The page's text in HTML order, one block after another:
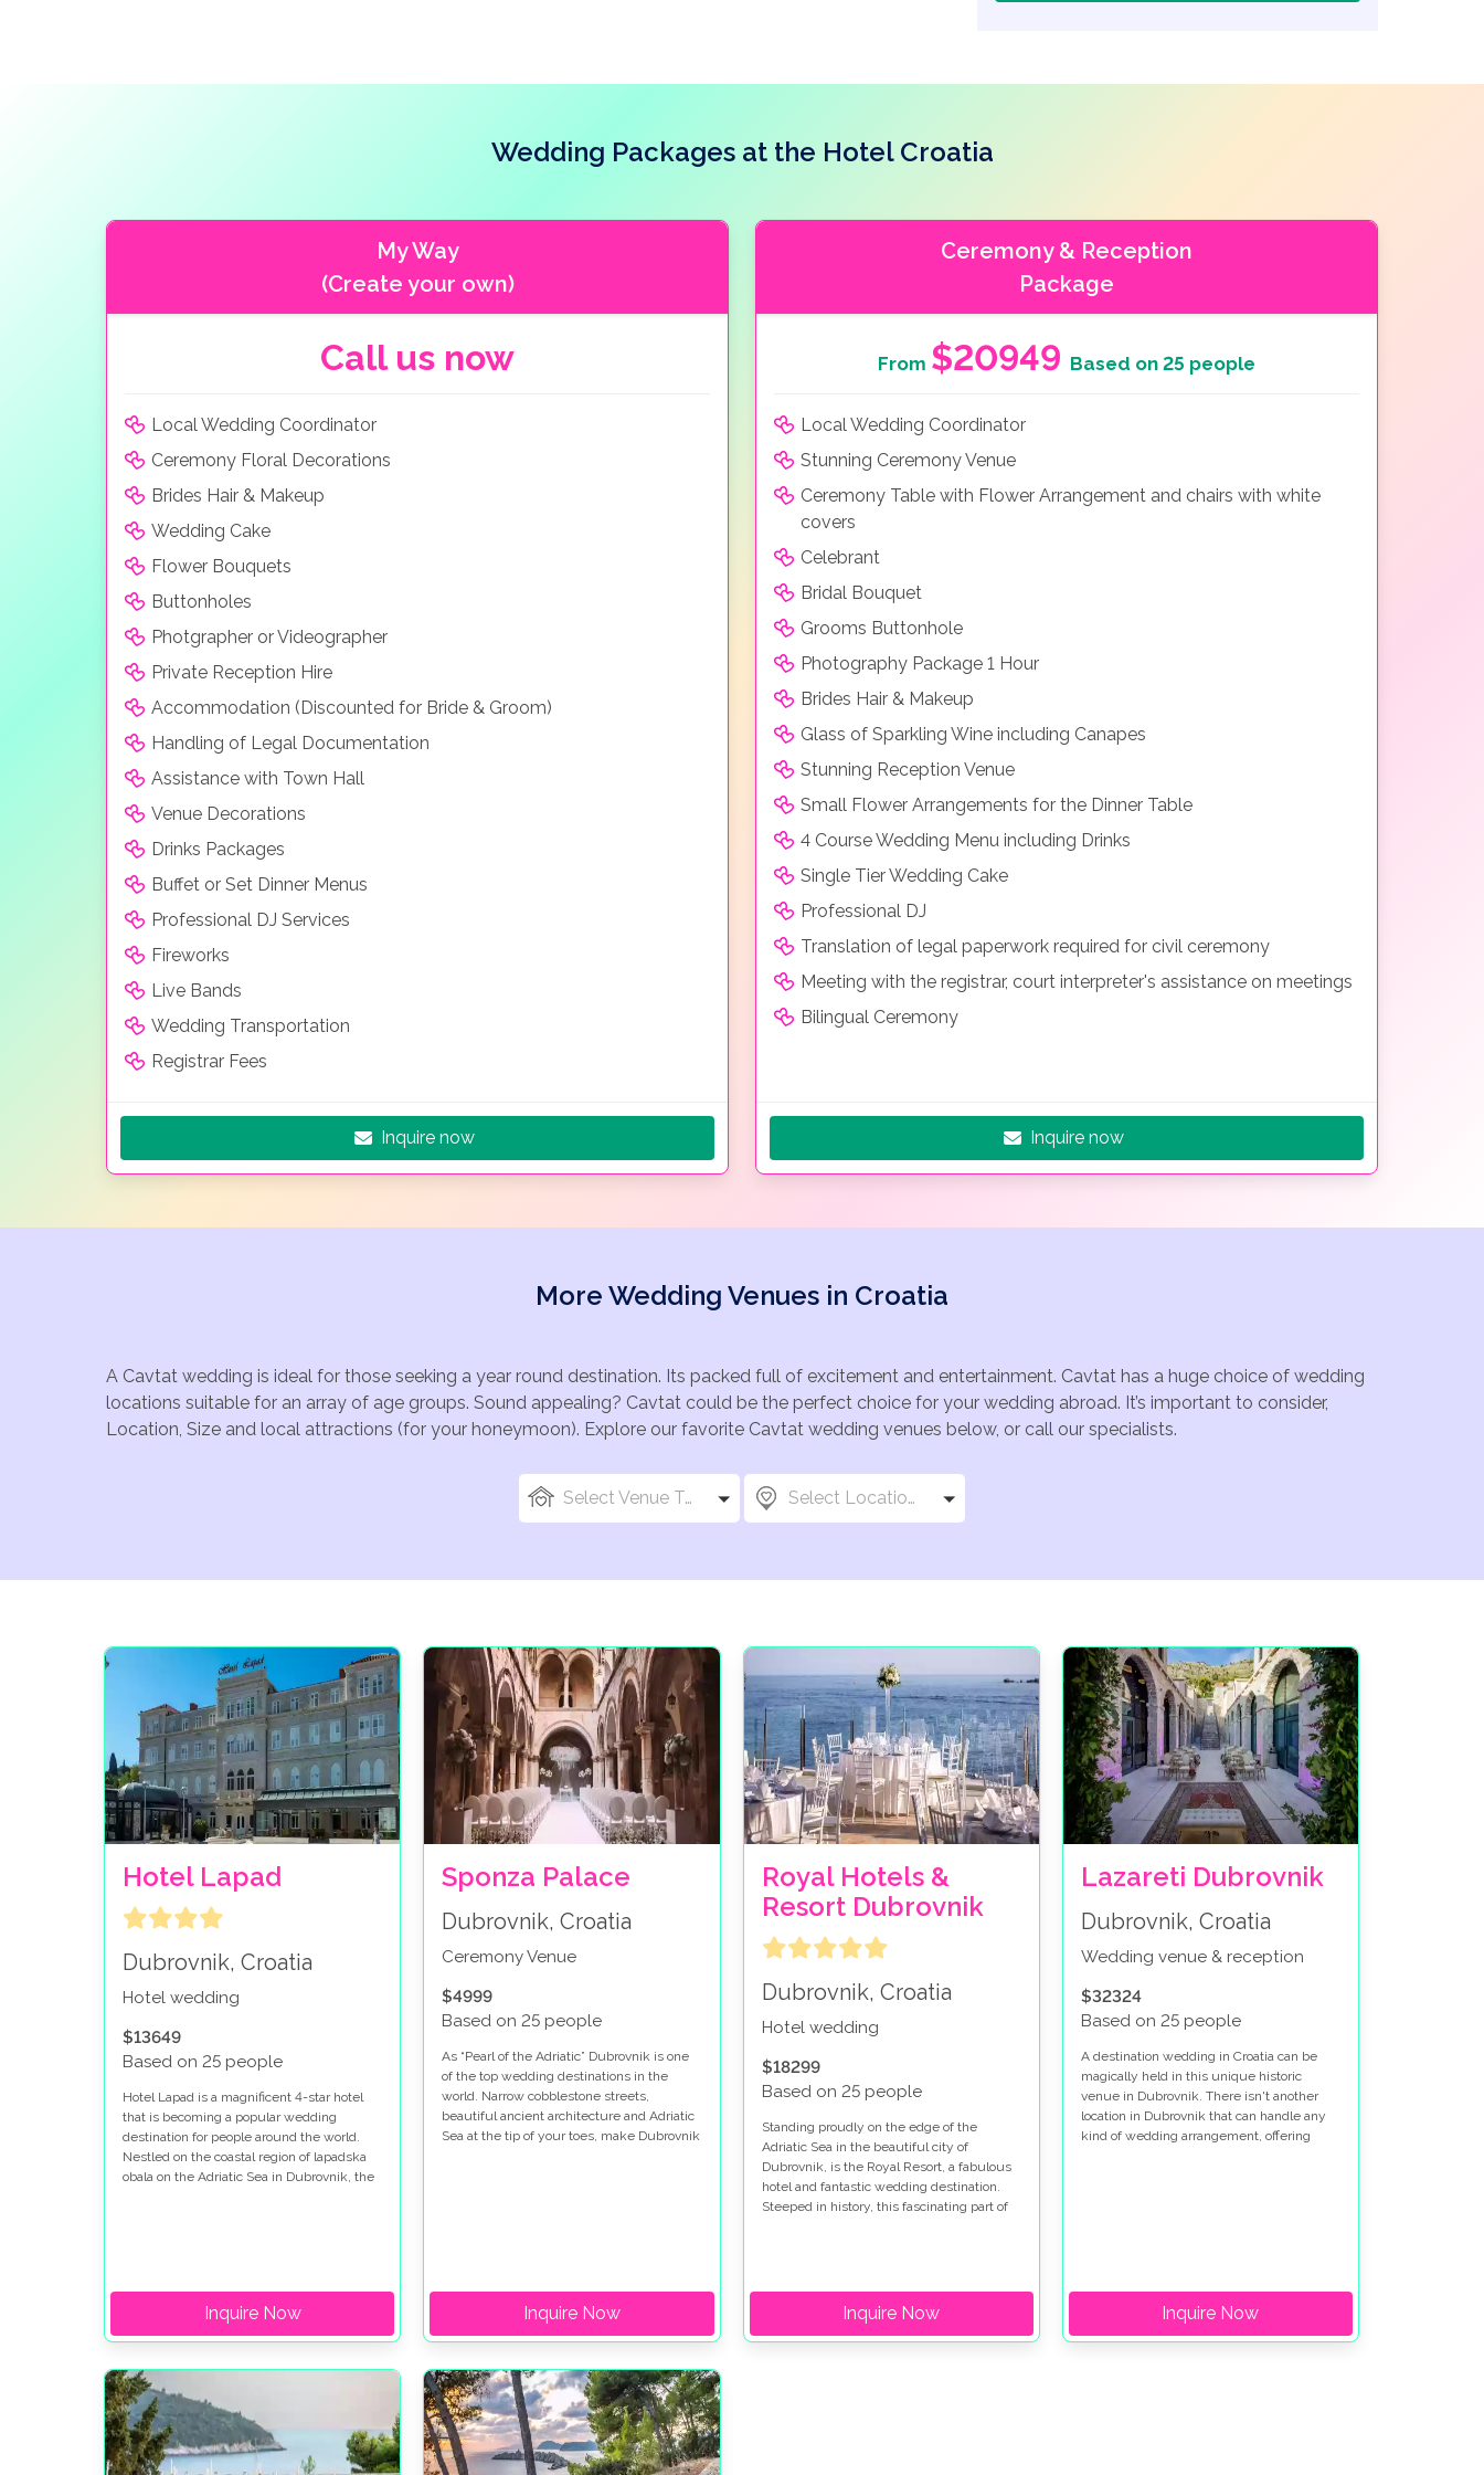
Wedding Packages at the Hotel Croatia
My Way
(Create your own)
Call us now
Local Wedding Coordinator
Ceremony Floral Decorations
Brides Hair & Makeup
Wedding Cake
Flower Bouquets
Buttonholes
Photgrapher or Videographer
Private Reception Hire
Accommodation (Discounted for Bride & Groom)
Handling of Legal Documentation
Assistance with Town Hall
Venue Decorations
Drinks Packages
Buffet or Set Dinner Menus
Professional DJ Services
Fireworks
Live Bands
Wedding Transportation
Registrar Fees
Inquire now
Ceremony & Reception
Package
From $20949 Based on 25 people
Local Wedding Coordinator
Stunning Ceremony Venue
Ceremony Table with Flower Arrangement and chairs with white
covers
Celebrant
Bridal Bouquet
Grooms Buttonhole
Photography Package 1 Hour
Brides Hair & Makeup
Glass of Sparkling Wine including Canapes
Stunning Reception Venue
Small Flower Arrangements for the Dinner Table
4 Course Wedding Menu including Drinks
Single Tier Wedding Cake
Professional DJ
Translation of legal paperwork required for civil ceremony
Meeting with the registrar, court interpreter's assistance on meetings
Bilingual Ceremony
Inquire now
More Wedding Venues in Croatia
A Cavtat wedding is ideal for those seeking a year round destination. Its packed full of excitement and entertainment. Cavtat has a huge choice of wedding
locations suitable for an array of age groups. Sound appealing? Cavtat could be the perfect choice for your wedding abroad. It’s important to consider,
Location, Size and local attractions (for your honeymoon). Explore our favorite Cavtat wedding venues below, or call our specialists.
Select Venue Types Select Locations
Hotel Lapad
Dubrovnik, Croatia
Hotel wedding
$13649
Based on 25 people
Hotel Lapad is a magnificent 4-star hotel
that is becoming a popular wedding
destination for people around the world.
Nestled on the coastal region of lapadska
obala on the Adriatic Sea in Dubrovnik, the
Inquire Now
Sponza Palace
Dubrovnik, Croatia
Ceremony Venue
$4999
Based on 25 people
As “Pearl of the Adriatic” Dubrovnik is one
of the top wedding destinations in the
world. Narrow cobblestone streets,
beautiful ancient architecture and Adriatic
Sea at the tip of your toes, make Dubrovnik
Inquire Now
Royal Hotels &
Resort Dubrovnik
Dubrovnik, Croatia
Hotel wedding
$18299
Based on 25 people
Standing proudly on the edge of the
Adriatic Sea in the beautiful city of
Dubrovnik, is the Royal Resort, a fabulous
hotel and fantastic wedding destination.
Steeped in history, this fascinating part of
Inquire Now
Lazareti Dubrovnik
Dubrovnik, Croatia
Wedding venue & reception
$32324
Based on 25 people
A destination wedding in Croatia can be
magically held in this unique historic
venue in Dubrovnik. There isn't another
location in Dubrovnik that can handle any
kind of wedding arrangement, offering
Inquire Now